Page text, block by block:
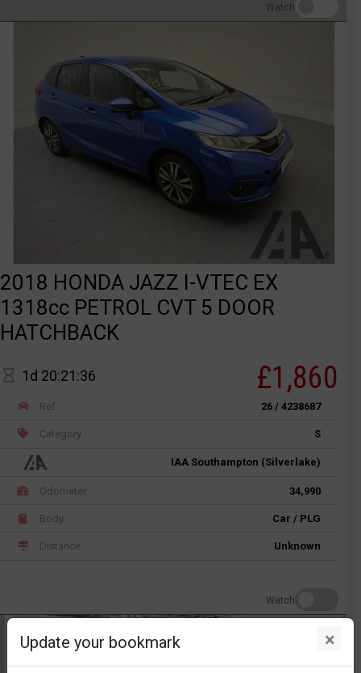
Watch
2018 HONDA JAZZ I-VTEC EX
1318cc PETROL CVT 5 DOOR
HATCHBACK
1d 20:21:36 £1,860
Ref 26 / 4238687
Category S
IAA Southampton (Silverlake)
Odometer 34,990
Body Car / PLG
Distance Unknown
Watch
Update your bookmark ×